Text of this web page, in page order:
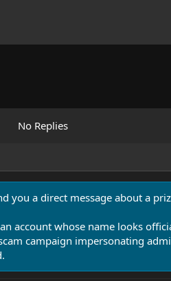
No Replies
you a direct message about a
account whose name looks
campaign impersonating